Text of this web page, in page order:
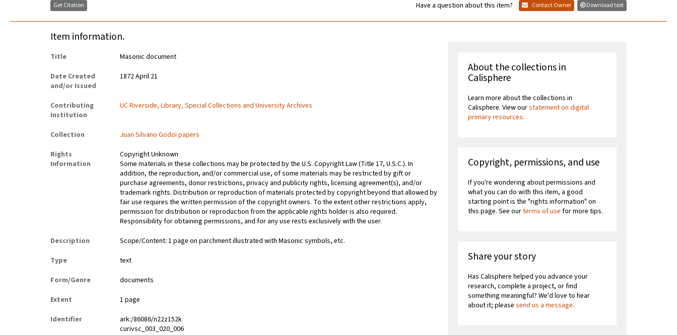
Get Citation Have a question about this item? Contact Owner Download text
Item information.
Title
Masonic document
Date Created
and/or Issued
1872 April 21
Contributing
Institution
UC Riverside, Library, Special Collections and University Archives
Collection
Juan Silvano Godoi papers
Rights
Information
Copyright Unknown
Some materials in these collections may be protected by the U.S. Copyright Law (Title 17, U.S.C.). In
addition, the reproduction, and/or commercial use, of some materials may be restricted by gift or
purchase agreements, donor restrictions, privacy and publicity rights, licensing agreement(s), and/or
trademark rights. Distribution or reproduction of materials protected by copyright beyond that allowed by
fair use requires the written permission of the copyright owners. To the extent other restrictions apply,
permission for distribution or reproduction from the applicable rights holder is also required.
Responsibility for obtaining permissions, and for any use rests exclusively with the user.
Description
Scope/Content: 1 page on parchment illustrated with Masonic symbols, etc.
Type
text
Form/Genre
documents
Extent
1 page
Identifier
ark:/86086/n22z152k
curivsc_003_020_006
About the collections in
Calisphere
Learn more about the collections in
Calisphere. View ourstatement on digital
primary resources.
Copyright, permissions, and use
If you're wondering about permissions and
what you can do with this item, a good
starting point is the "rights information" on
this page. See ourterms of use for more tips.
Share your story
Has Calisphere helped you advance your
research, complete a project, or find
something meaningful? We'd love to hear
about it; pleasesend us a message.